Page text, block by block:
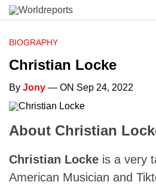
BIOGRAPHY
Christian Locke
By Jony — ON Sep 24, 2022
About Christian
Christian Locke is a very
American Musician and